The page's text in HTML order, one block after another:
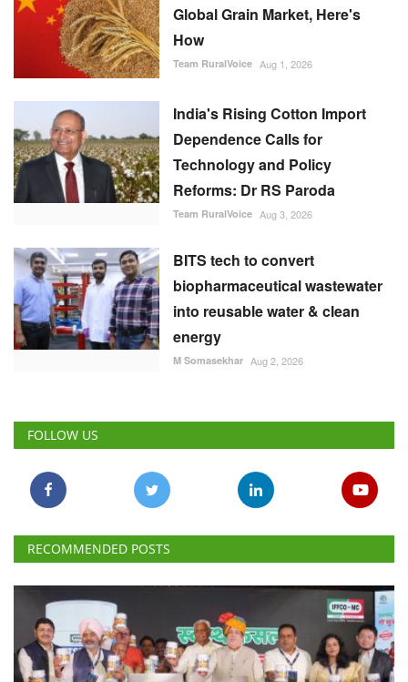
Global Grain Market, Here's
How
Team RuralVoice Aug 1, 2026
India's Rising Cotton Import
Dependence Calls for
Technology and Policy
Reforms: Dr RS Paroda
Team RuralVoice Aug 3, 2026
BITS tech to convert
biopharmaceutical wastewater
into reusable water & clean
energy
M Somasekhar Aug 2, 2026
FOLLOW US
RECOMMENDED POSTS